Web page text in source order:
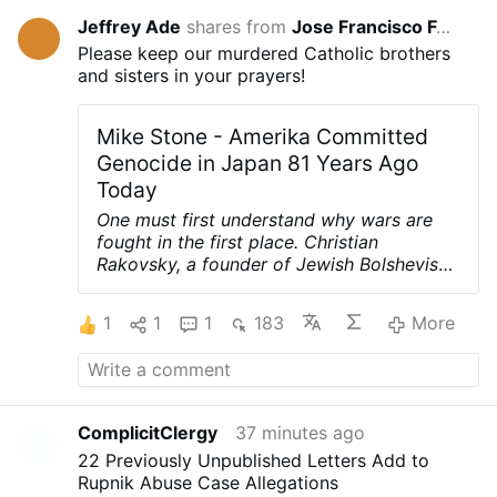
Jeffrey Ade shares fromJose Francisco Fernández Martínez
Please keep our murdered Catholic brothers
and sisters in your prayers!
Mike Stone - Amerika Committed
Genocide in Japan 81 Years Ago
Today
One must first understand why wars are
fought in the first place. Christian
Rakovsky, a founder of Jewish Bolshevism
was very clear on why that war was
fought.
First, to punish Germany for
printing their own money and prevent their
example from spreading to other nations.
spirit from spreading to other nations.
Third, and most importantly, to weaken
and destroy the Catholic Church. Here are
Rakovsky's own words, tape recorded and
1 1 1 183 More
ComplicitClergy
37 minutes ago
22 Previously Unpublished Letters Add to
Rupnik Abuse Case Allegations